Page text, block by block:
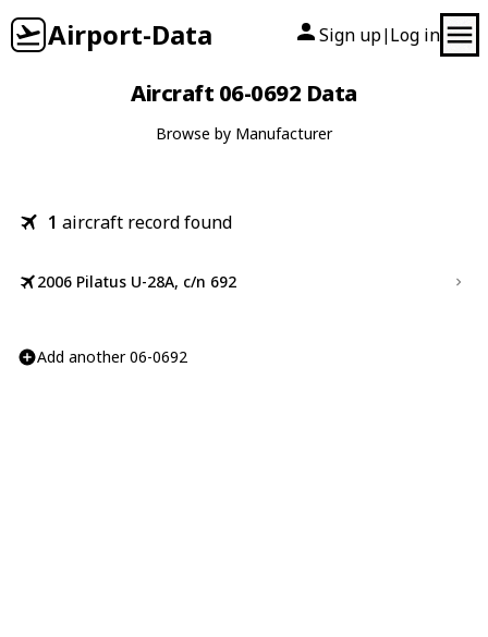
Airport-Data Sign up| Log in
Aircraft 06-0692 Data
Browse by Manufacturer
1 aircraft record found
2006 Pilatus U-28A, c/n 692
Add another 06-0692